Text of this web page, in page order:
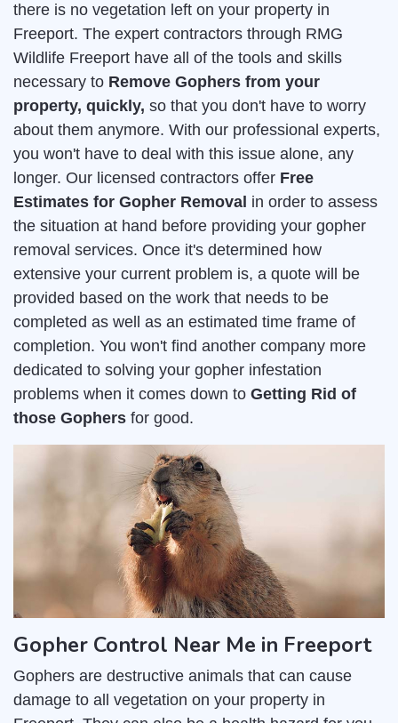
there is no vegetation left on your property in
Freeport. The expert contractors through RMG
Wildlife Freeport have all of the tools and skills
necessary to Remove Gophers from your
property, quickly, so that you don't have to worry
about them anymore. With our professional experts,
you won't have to deal with this issue alone, any
longer. Our licensed contractors offer Free
Estimates for Gopher Removal in order to assess
the situation at hand before providing your gopher
removal services. Once it's determined how
extensive your current problem is, a quote will be
provided based on the work that needs to be
completed as well as an estimated time frame of
completion. You won't find another company more
dedicated to solving your gopher infestation
problems when it comes down to Getting Rid of
those Gophers for good.
Gopher Control Near Me in Freeport
Gophers are destructive animals that can cause
damage to all vegetation on your property in